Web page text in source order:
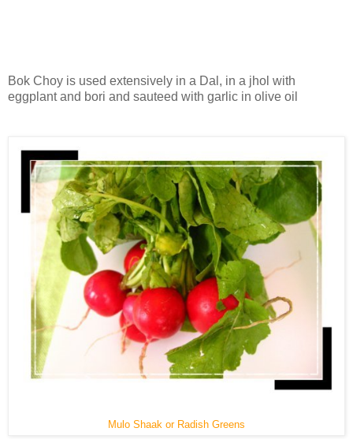
Bok Choy is used extensively in a Dal, in a jhol with
eggplant and bori and sauteed with garlic in olive oil
Mulo Shaak or Radish Greens